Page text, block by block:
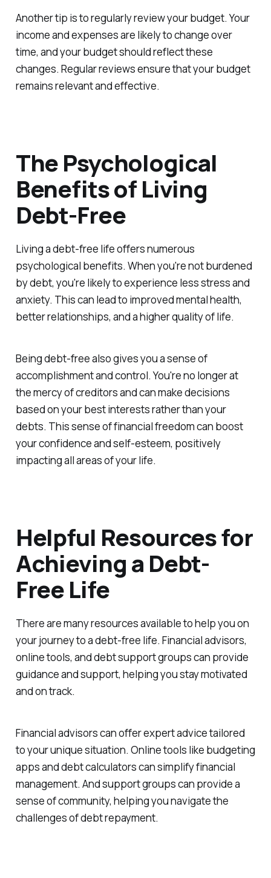
Another tip is to regularly review your budget. Your
income and expenses are likely to change over
time, and your budget should reflect these
changes. Regular reviews ensure that your budget
remains relevant and effective.
The Psychological
Benefits of Living
Debt-Free
Living a debt-free life offers numerous
psychological benefits. When you're not burdened
by debt, you're likely to experience less stress and
anxiety. This can lead to improved mental health,
better relationships, and a higher quality of life.
Being debt-free also gives you a sense of
accomplishment and control. You're no longer at
the mercy of creditors and can make decisions
based on your best interests rather than your
debts. This sense of financial freedom can boost
your confidence and self-esteem, positively
impacting all areas of your life.
Helpful Resources for
Achieving a Debt-
Free Life
There are many resources available to help you on
your journey to a debt-free life. Financial advisors,
online tools, and debt support groups can provide
guidance and support, helping you stay motivated
and on track.
Financial advisors can offer expert advice tailored
to your unique situation. Online tools like budgeting
apps and debt calculators can simplify financial
management. And support groups can provide a
sense of community, helping you navigate the
challenges of debt repayment.